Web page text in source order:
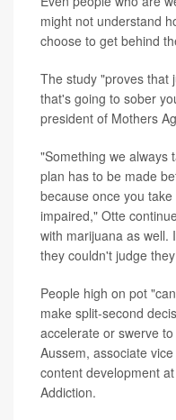
might not understand
choose to get behind
The study "proves that
that's going to sober
president of Mothers
"Something we always
plan has to be made
because once you
impaired," Otte
with marijuana as well.
they couldn't judge
People high on pot
make split-second
accelerate or swerve
Aussem, associate
content development
Addiction.